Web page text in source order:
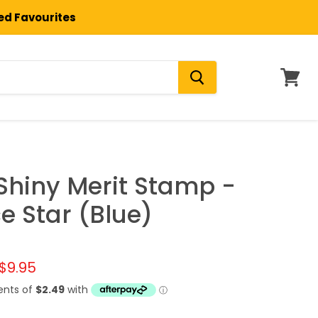
Favourites
View
Merit Stamp -
Star (Blue)
Current price
$9.95